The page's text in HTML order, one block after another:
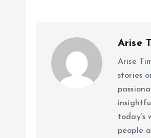
Arise
Arise
stories
today’s
people